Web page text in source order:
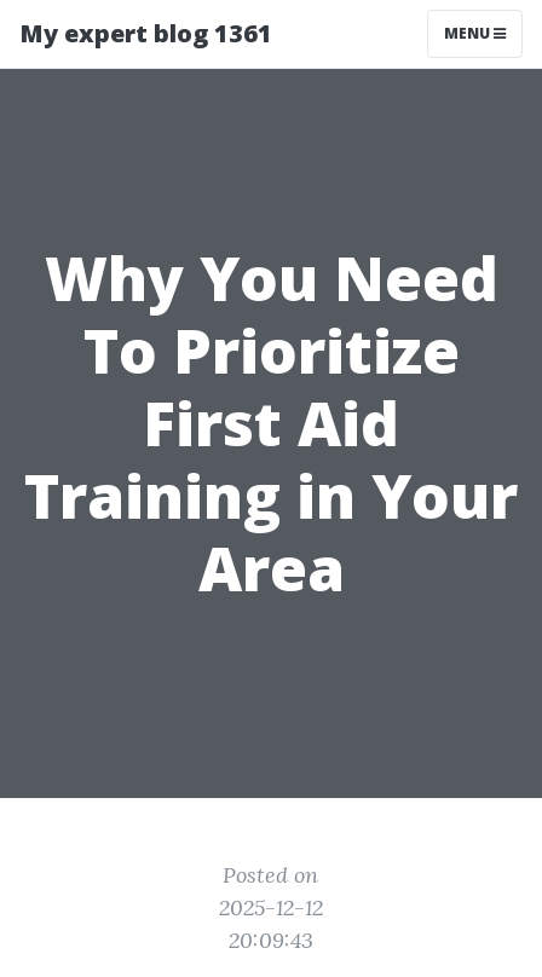
My expert blog 1361 MENU
Why You Need
To Prioritize
First Aid
Training in Your
Area
Posted on
2025-12-12
20:09:43